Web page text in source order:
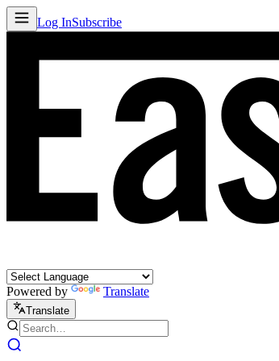
Log InSubscribe
Powered by Translate
Translate